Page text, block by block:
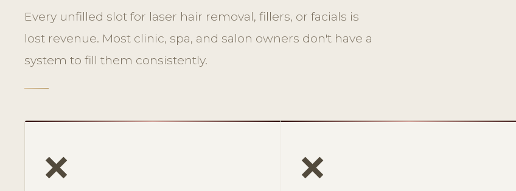
Every unfilled slot for laser hair removal, fillers, or facials is
lost revenue. Most clinic, spa, and salon owners don't have a
system to fill them consistently.
❌ ❌